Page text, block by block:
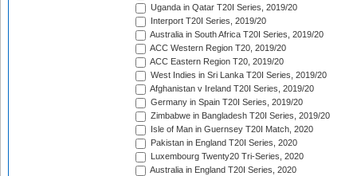
Uganda in Qatar T20I Series, 2019/20
Interport T20I Series, 2019/20
Australia in South Africa T20I Series, 2019/20
ACC Western Region T20, 2019/20
ACC Eastern Region T20, 2019/20
West Indies in Sri Lanka T20I Series, 2019/20
Afghanistan v Ireland T20I Series, 2019/20
Germany in Spain T20I Series, 2019/20
Zimbabwe in Bangladesh T20I Series, 2019/20
Isle of Man in Guernsey T20I Match, 2020
Pakistan in England T20I Series, 2020
Luxembourg Twenty20 Tri-Series, 2020
Australia in England T20I Series, 2020